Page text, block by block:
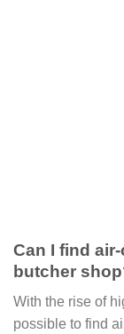
Can I find
butcher
With the rise of
possible to find